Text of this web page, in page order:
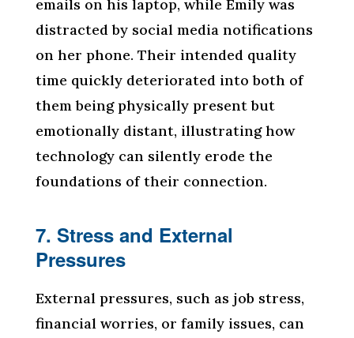
emails on his laptop, while Emily was
distracted by social media notifications
on her phone. Their intended quality
time quickly deteriorated into both of
them being physically present but
emotionally distant, illustrating how
technology can silently erode the
foundations of their connection.
7. Stress and External
Pressures
External pressures, such as job stress,
financial worries, or family issues, can